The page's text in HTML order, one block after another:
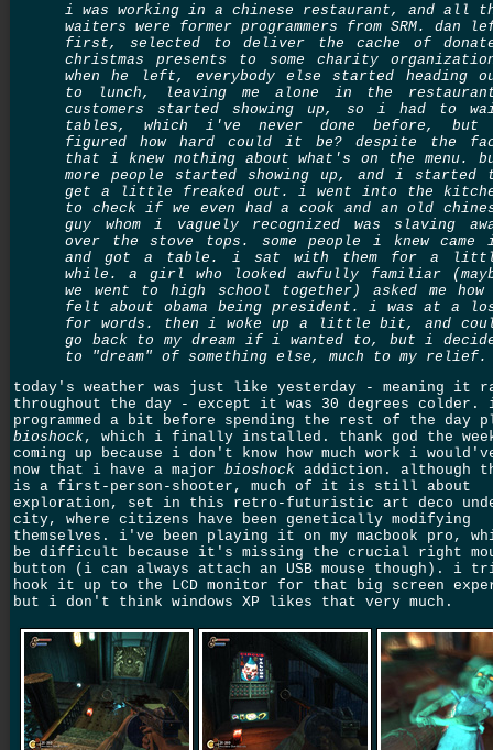
i was working in a chinese restaurant, and all
waiters were former programmers from SRM. dan
first, selected to deliver the cache of
christmas presents to some charity
when he left, everybody else started heading
to lunch, leaving me alone in the
customers started showing up, so i had to
tables, which i've never done before,
figured how hard could it be? despite the
that i knew nothing about what's on the menu.
more people started showing up, and i started
get a little freaked out. i went into the
to check if we even had a cook and an old
guy whom i vaguely recognized was slaving
over the stove tops. some people i knew came
and got a table. i sat with them for a
while. a girl who looked awfully familiar
we went to high school together) asked me
felt about obama being president. i was at a
for words. then i woke up a little bit, and
go back to my dream if i wanted to, but i
to "dream" of something else, much to my relief.
today's weather was just like yesterday - meaning it
throughout the day - except it was 30 degrees colder.
programmed a bit before spending the rest of the day
bioshock, which i finally installed. thank god the
coming up because i don't know how much work i
now that i have a major bioshock addiction. although
is a first-person-shooter, much of it is still about
exploration, set in this retro-futuristic art deco
city, where citizens have been genetically modifying
themselves. i've been playing it on my macbook pro,
be difficult because it's missing the crucial right
button (i can always attach an USB mouse though). i
hook it up to the LCD monitor for that big screen
but i don't think windows XP likes that very much.